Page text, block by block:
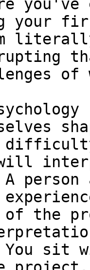
your
of the
You sit